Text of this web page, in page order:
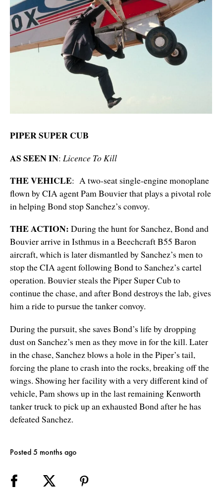
PIPER SUPER CUB
AS SEEN IN: Licence To Kill
THE VEHICLE: A two-seat single-engine monoplane
flown by CIA agent Pam Bouvier that plays a pivotal role
in helping Bond stop Sanchez’s convoy.
THE ACTION: During the hunt for Sanchez, Bond and
Bouvier arrive in Isthmus in a Beechcraft B55 Baron
aircraft, which is later dismantled by Sanchez’s men to
stop the CIA agent following Bond to Sanchez’s cartel
operation. Bouvier steals the Piper Super Cub to
continue the chase, and after Bond destroys the lab, gives
him a ride to pursue the tanker convoy.
During the pursuit, she saves Bond’s life by dropping
dust on Sanchez’s men as they move in for the kill. Later
in the chase, Sanchez blows a hole in the Piper’s tail,
forcing the plane to crash into the rocks, breaking off the
wings. Showing her facility with a very different kind of
vehicle, Pam shows up in the last remaining Kenworth
tanker truck to pick up an exhausted Bond after he has
defeated Sanchez.
Posted 5 months ago